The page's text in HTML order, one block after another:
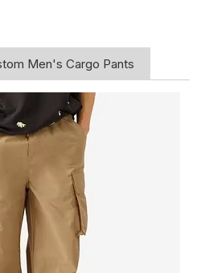
Men's Cargo Pants